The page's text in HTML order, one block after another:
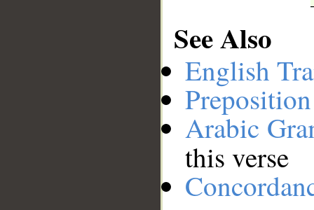
See Also
English
Arabic
this verse